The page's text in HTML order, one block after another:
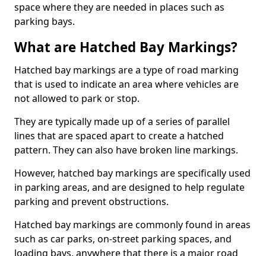
space where they are needed in places such as
parking bays.
What are Hatched Bay Markings?
Hatched bay markings are a type of road marking
that is used to indicate an area where vehicles are
not allowed to park or stop.
They are typically made up of a series of parallel
lines that are spaced apart to create a hatched
pattern. They can also have broken line markings.
However, hatched bay markings are specifically used
in parking areas, and are designed to help regulate
parking and prevent obstructions.
Hatched bay markings are commonly found in areas
such as car parks, on-street parking spaces, and
loading bays, anywhere that there is a major road